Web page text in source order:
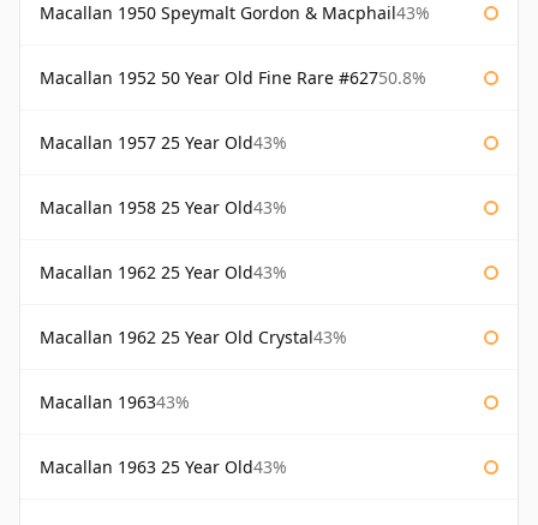
Macallan 1950 Speymalt Gordon & Macphail43%
Macallan 1952 50 Year Old Fine Rare #62750.8%
Macallan 1957 25 Year Old43%
Macallan 1958 25 Year Old43%
Macallan 1962 25 Year Old43%
Macallan 1962 25 Year Old Crystal43%
Macallan 196343%
Macallan 1963 25 Year Old43%